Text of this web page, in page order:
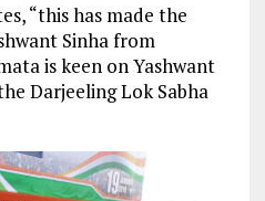
“this has made the
Sinha from
is keen on Yashwant
Darjeeling Lok Sabha